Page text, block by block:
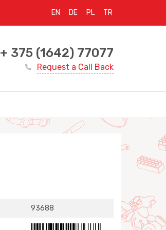
EN DE PL TR
+ 375 (1642) 77077
Request a Call Back
93688